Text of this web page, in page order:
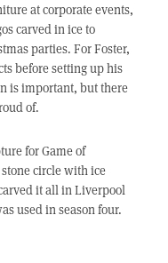
at corporate events,
carved in ice to
parties. For Foster,
before setting up his
is important, but there
of.
for Game of
circle with ice
it all in Liverpool
used in season four.